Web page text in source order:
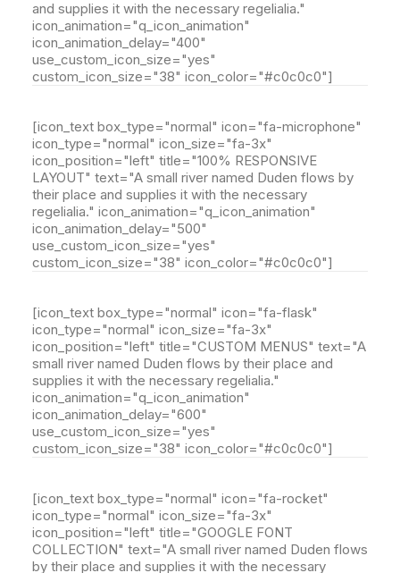
and supplies it with the necessary regelialia."
icon_animation="q_icon_animation"
icon_animation_delay="400"
use_custom_icon_size="yes"
custom_icon_size="38" icon_color="#c0c0c0"]
[icon_text box_type="normal" icon="fa-microphone"
icon_type="normal" icon_size="fa-3x"
icon_position="left" title="100% RESPONSIVE
LAYOUT" text="A small river named Duden flows by
their place and supplies it with the necessary
regelialia." icon_animation="q_icon_animation"
icon_animation_delay="500"
use_custom_icon_size="yes"
custom_icon_size="38" icon_color="#c0c0c0"]
[icon_text box_type="normal" icon="fa-flask"
icon_type="normal" icon_size="fa-3x"
icon_position="left" title="CUSTOM MENUS" text="A
small river named Duden flows by their place and
supplies it with the necessary regelialia."
icon_animation="q_icon_animation"
icon_animation_delay="600"
use_custom_icon_size="yes"
custom_icon_size="38" icon_color="#c0c0c0"]
[icon_text box_type="normal" icon="fa-rocket"
icon_type="normal" icon_size="fa-3x"
icon_position="left" title="GOOGLE FONT
COLLECTION" text="A small river named Duden flows
by their place and supplies it with the necessary